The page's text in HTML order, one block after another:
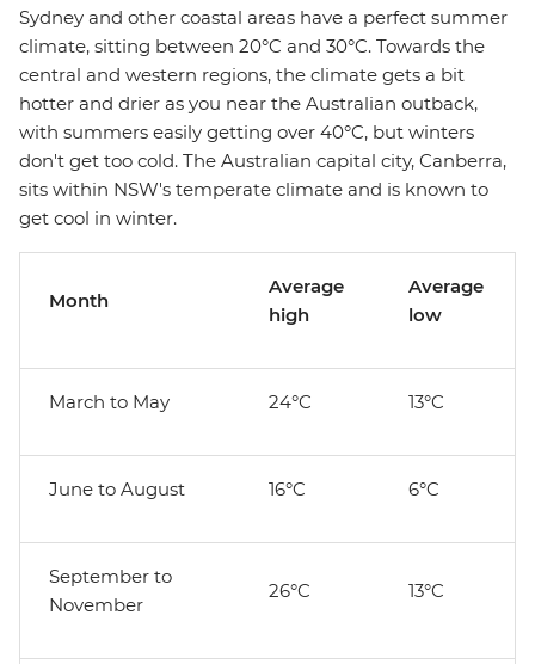
Sydney and other coastal areas have a perfect summer
climate, sitting between 20°C and 30°C. Towards the
central and western regions, the climate gets a bit
hotter and drier as you near the Australian outback,
with summers easily getting over 40°C, but winters
don't get too cold. The Australian capital city, Canberra,
sits within NSW's temperate climate and is known to
get cool in winter.
Month
Average
high
Average
low
March to May 24°C 13°C
June to August 16°C 6°C
September to
November
26°C 13°C